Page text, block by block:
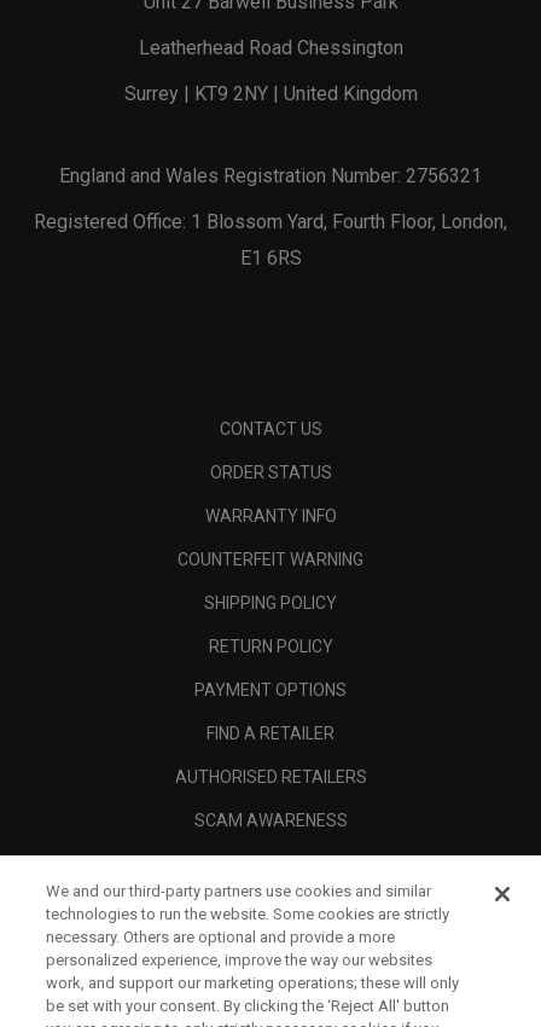
Leatherhead Road Chessington
Surrey | KT9 2NY | United Kingdom
England and Wales Registration Number: 2756321
Registered Office: 1 Blossom Yard, Fourth Floor, London,
E1 6RS
CONTACT US
ORDER STATUS
WARRANTY INFO
COUNTERFEIT WARNING
SHIPPING POLICY
RETURN POLICY
PAYMENT OPTIONS
FIND A RETAILER
AUTHORISED RETAILERS
SCAM AWARENESS
CORPORATE
LEGAL
We and our third-party partners use cookies and similar
technologies to run the website. Some cookies are strictly
necessary. Others are optional and provide a more
personalized experience, improve the way our websites
work, and support our marketing operations; these will only
be set with your consent. By clicking the ‘Reject All' button